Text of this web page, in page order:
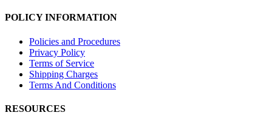
POLICY INFORMATION
Policies and Procedures
Privacy Policy
Terms of Service
Shipping Charges
Terms And Conditions
RESOURCES